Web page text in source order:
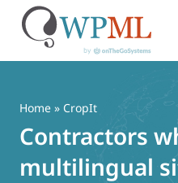
content
Home » CropIt
Contractors
multilingual